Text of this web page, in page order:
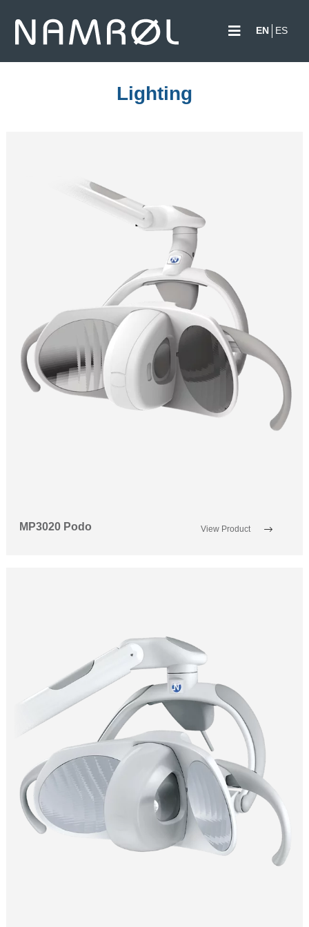
EN ES
Lighting
MP3020 Podo View Product